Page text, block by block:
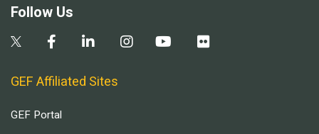
Follow Us
GEF Affiliated Sites
GEF Portal